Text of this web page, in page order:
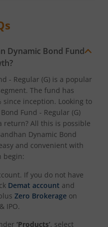
Dynamic Bond Fund
- Regular (G) is a popular
The fund has
since inception. Looking to
Fund - Regular (G)
return? All this is possible
Dynamic Bond
and convenient with
begin:
If you do not have
Demat account and
Zero Brokerage on
IPO.
‘Products’, select